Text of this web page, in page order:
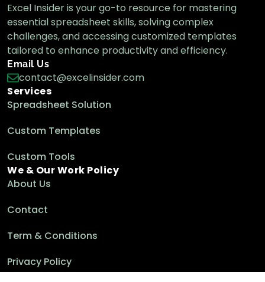
Excel Insider is your go-to resource for mastering
essential spreadsheet skills, solving complex
challenges, and accessing customized templates
tailored to enhance productivity and efficiency.
Email Us
contact@excelinsider.com
Services
Spreadsheet Solution
Custom Templates
Custom Tools
We & Our Work Policy
About Us
Contact
Term & Conditions
Privacy Policy